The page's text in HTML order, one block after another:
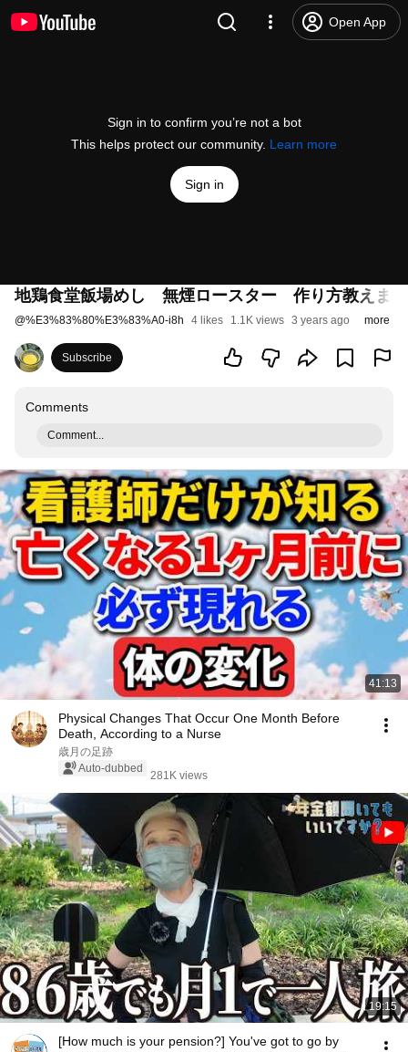
Open App
Sign in to confirm you’re not a bot
This helps protect our community. Learn more
Sign in
地鶏食堂飯場めし 無煙ロースター 作り方教えます
@%E3%83%80%E3%83%A0-i8h 4 likes 1.1K views 3 years ago more
Subscribe
Comments
Comment...
41:13
Physical Changes That Occur One Month Before
Death, According to a Nurse
歳月の足跡
Auto-dubbed
281K views
19:15
[How much is your pension?] You've got to go by